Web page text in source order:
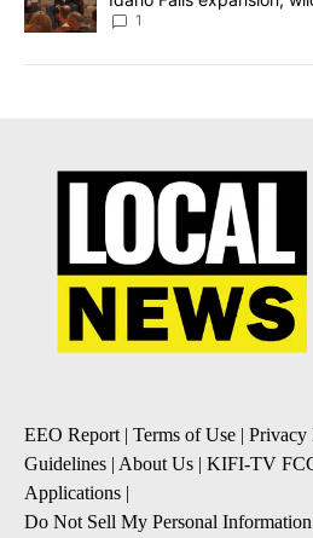
Local News 8
1
EEO Report| Terms of Use | Privacy
Guidelines | About Us | KIFI-TV
Applications |
Do Not Sell My Personal Information